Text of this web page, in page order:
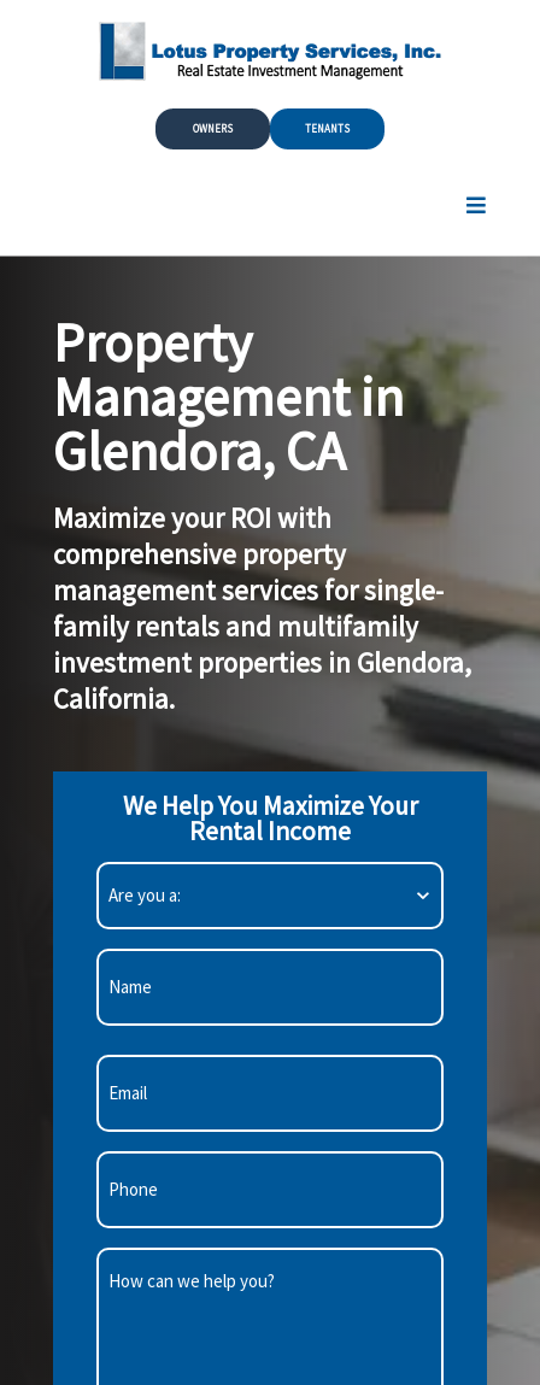
Skip to Main Content
OWNERS TENANTS
Property
Management in
Glendora, CA
Maximize your ROI with
comprehensive property
management servicesfor single-
family rentals and multifamily
investment properties in Glendora,
California.
We Help You Maximize Your
Rental Income
Are
you
a:
(Required)
Email
(Required)
Phone
(Required)
How
can